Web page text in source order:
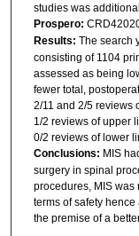
studies was
Prospero:
Results: The search
consisting of 1104
assessed as being
fewer total,
2/11 and 2/5 reviews
1/2 reviews of upper
0/2 reviews of lower
Conclusions: MIS
surgery in spinal
procedures, MIS was
terms of safety
the premise of a